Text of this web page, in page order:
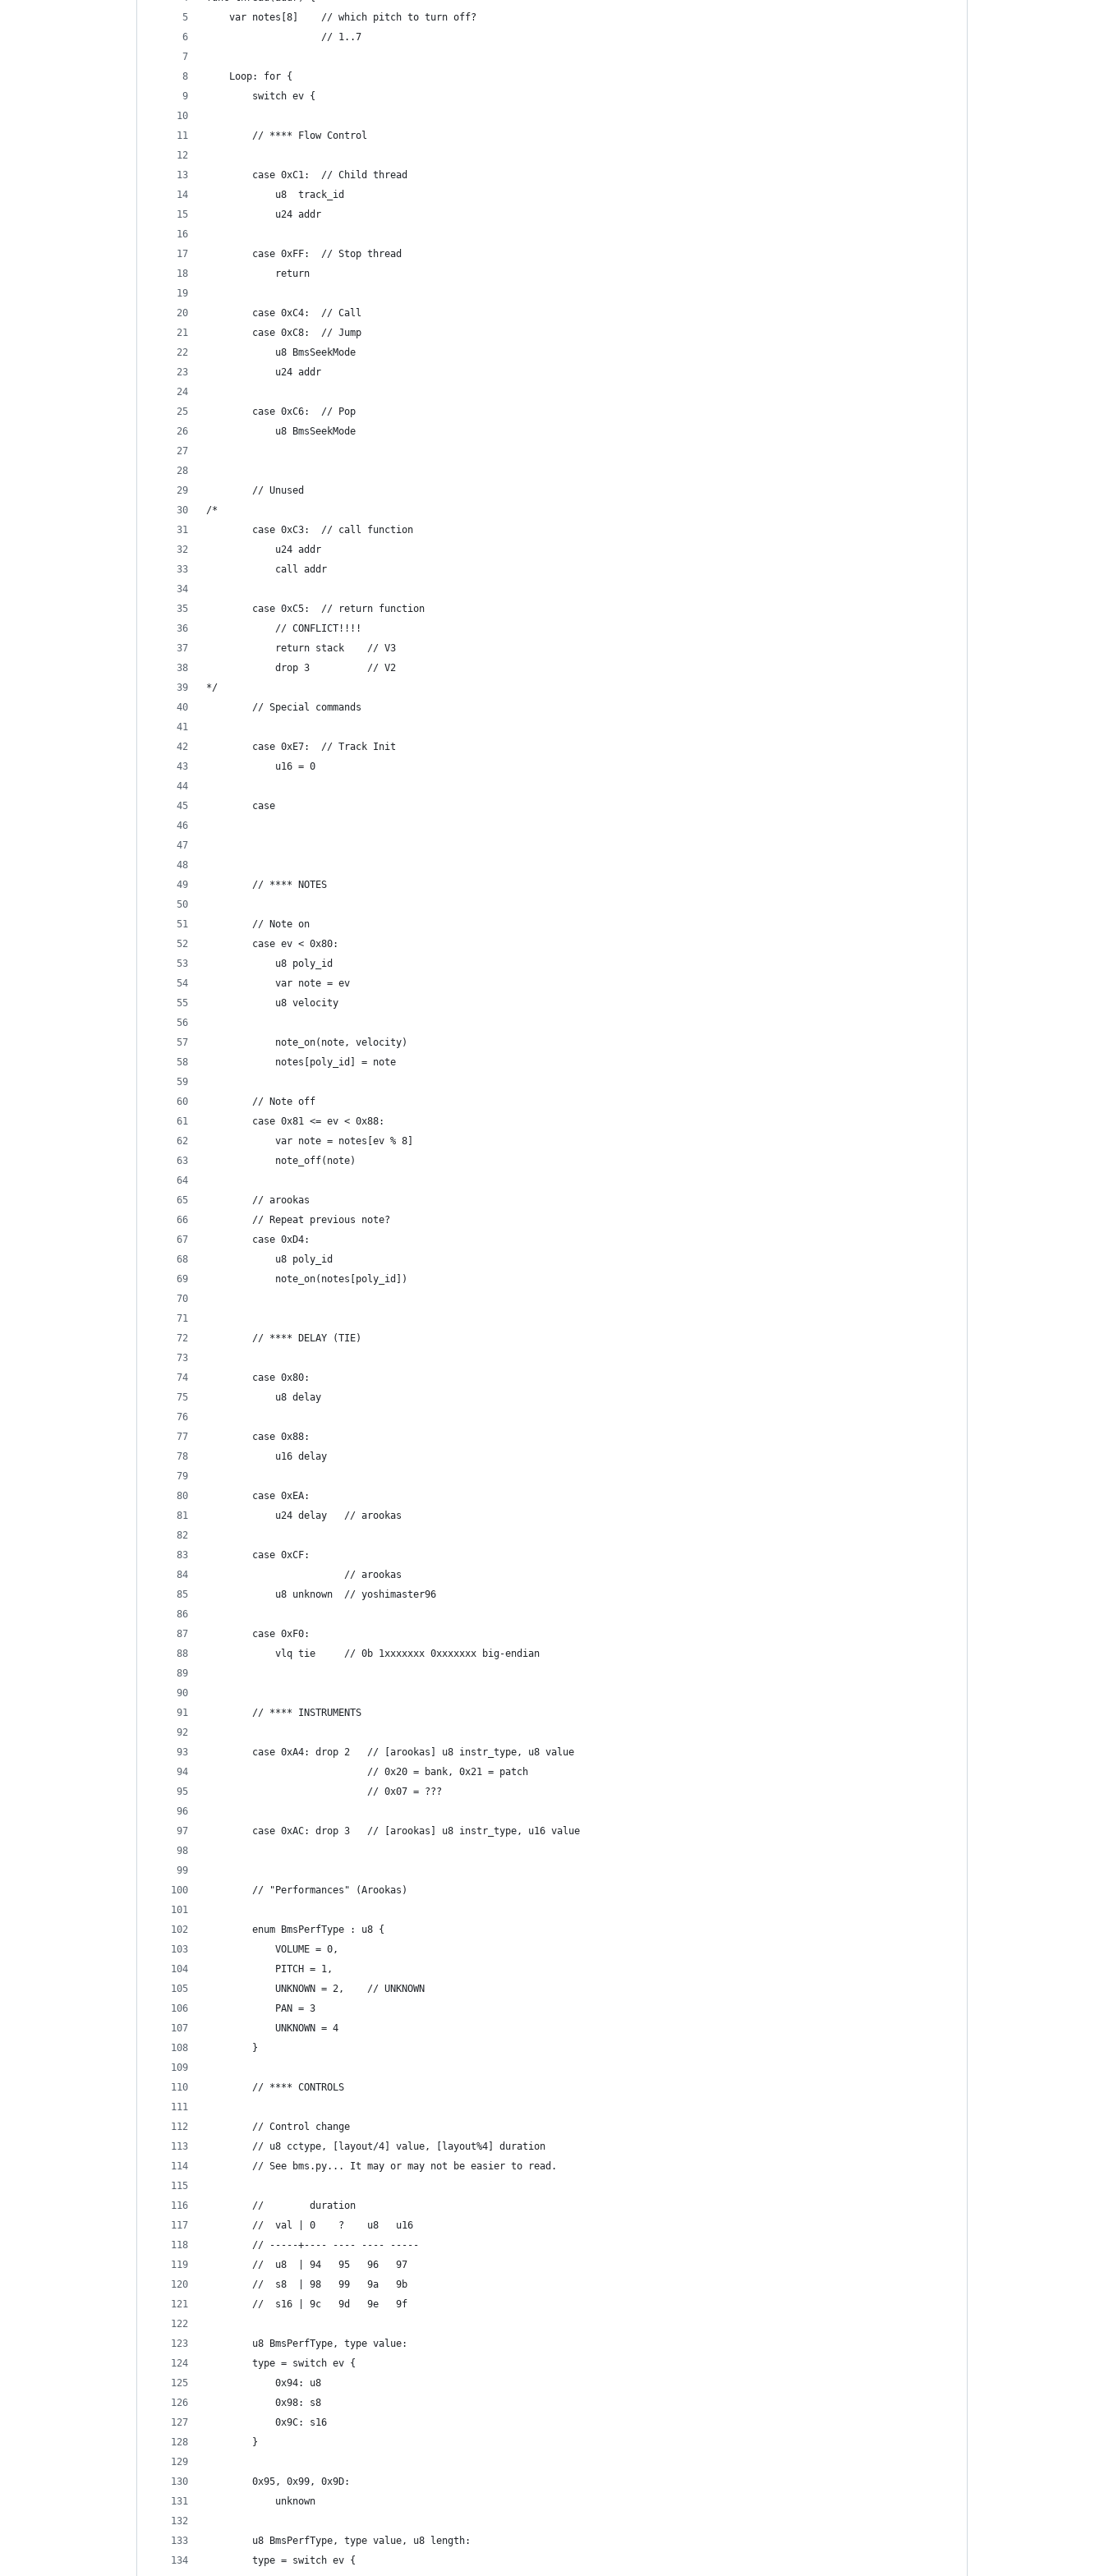
	var notes[8]	// which pitch to turn off?
	            	// 1..7
	Loop: for {
		switch ev {
		// **** Flow Control
		case 0xC1:	// Child thread
			u8  track_id
			u24 addr
		case 0xFF:	// Stop thread
			return
		case 0xC4:	// Call
		case 0xC8:	// Jump
			u8 BmsSeekMode
			u24 addr
		case 0xC6:	// Pop
			u8 BmsSeekMode
		// Unused
/*
		case 0xC3:	// call function
			u24 addr
			call addr
		case 0xC5:	// return function
			// CONFLICT!!!!
			return stack	// V3
			drop 3      	// V2
*/
		// Special commands
		case 0xE7:	// Track Init
			u16 = 0
		case
		// **** NOTES
		// Note on
		case ev < 0x80:
			u8 poly_id
			var note = ev
			u8 velocity
			note_on(note, velocity)
			notes[poly_id] = note
		// Note off
		case 0x81 <= ev < 0x88:
			var note = notes[ev % 8]
			note_off(note)
		// arookas
		// Repeat previous note?
		case 0xD4:
			u8 poly_id
			note_on(notes[poly_id])
		// **** DELAY (TIE)
		case 0x80:
			u8 delay
		case 0x88:
			u16 delay
		case 0xEA:
			u24 delay	// arookas
		case 0xCF:
			          	// arookas
			u8 unknown	// yoshimaster96
		case 0xF0:
			vlq tie		// 0b 1xxxxxxx 0xxxxxxx big-endian
		// **** INSTRUMENTS
		case 0xA4: drop 2	// [arookas] u8 instr_type, u8 value
		                 	// 0x20 = bank, 0x21 = patch
		                 	// 0x07 = ???
		case 0xAC: drop 3	// [arookas] u8 instr_type, u16 value
		// "Performances" (Arookas)
		enum BmsPerfType : u8 {
			VOLUME = 0,
			PITCH = 1,
			UNKNOWN = 2,	// UNKNOWN
			PAN = 3
			UNKNOWN = 4
		}
		// **** CONTROLS
		// Control change
		// u8 cctype, [layout/4] value, [layout%4] duration
		// See bms.py... It may or may not be easier to read.
		//        duration
		//  val | 0    ?    u8   u16
		// -----+---- ---- ---- -----
		//  u8  | 94   95   96   97
		//  s8  | 98   99   9a   9b
		//  s16 | 9c   9d   9e   9f
		u8 BmsPerfType, type value:
		type = switch ev {
			0x94: u8
			0x98: s8
			0x9C: s16
		}
		0x95, 0x99, 0x9D:
			unknown
		u8 BmsPerfType, type value, u8 length:
		type = switch ev {